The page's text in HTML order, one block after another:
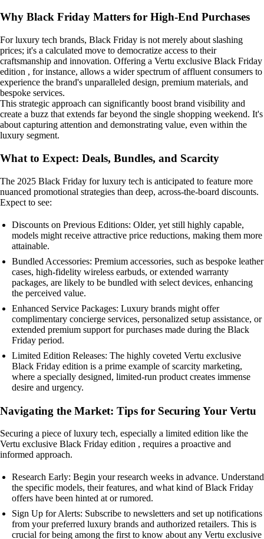
Why Black Friday Matters for High-End Purchases
For luxury tech brands, Black Friday is not merely about slashing
prices; it's a calculated move to democratize access to their
craftsmanship and innovation. Offering a Vertu exclusive Black Friday
edition , for instance, allows a wider spectrum of affluent consumers to
experience the brand's unparalleled design, premium materials, and
bespoke services.
This strategic approach can significantly boost brand visibility and
create a buzz that extends far beyond the single shopping weekend. It's
about capturing attention and demonstrating value, even within the
luxury segment.
What to Expect: Deals, Bundles, and Scarcity
The 2025 Black Friday for luxury tech is anticipated to feature more
nuanced promotional strategies than deep, across-the-board discounts.
Expect to see:
Discounts on Previous Editions: Older, yet still highly capable,
models might receive attractive price reductions, making them more
attainable.
Bundled Accessories: Premium accessories, such as bespoke leather
cases, high-fidelity wireless earbuds, or extended warranty
packages, are likely to be bundled with select devices, enhancing
the perceived value.
Enhanced Service Packages: Luxury brands might offer
complimentary concierge services, personalized setup assistance, or
extended premium support for purchases made during the Black
Friday period.
Limited Edition Releases: The highly coveted Vertu exclusive
Black Friday edition is a prime example of scarcity marketing,
where a specially designed, limited-run product creates immense
desire and urgency.
Navigating the Market: Tips for Securing Your Vertu
Securing a piece of luxury tech, especially a limited edition like the
Vertu exclusive Black Friday edition , requires a proactive and
informed approach.
Research Early: Begin your research weeks in advance. Understand
the specific models, their features, and what kind of Black Friday
offers have been hinted at or rumored.
Sign Up for Alerts: Subscribe to newsletters and set up notifications
from your preferred luxury brands and authorized retailers. This is
crucial for being among the first to know about any Vertu exclusive